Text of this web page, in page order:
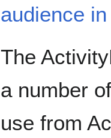
audience
The
a number
use from